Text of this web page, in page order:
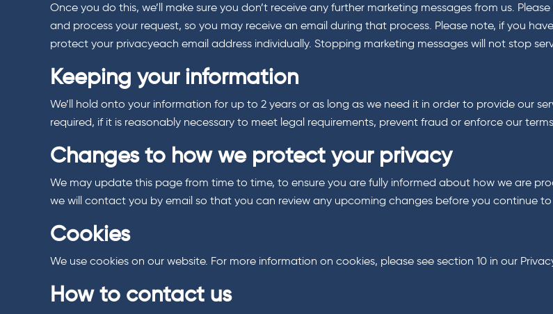
Once you do this, we’ll make sure you don’t receive any further marketing messages from us.
and process your request, so you may receive an email during that process. Please note, if you
protect your privacyeach email address individually. Stopping marketing messages will not stop
Keeping your information
We’ll hold onto your information for up to 2 years or as long as we need it in order to provide our
required, if it is reasonably necessary to meet legal requirements, prevent fraud or enforce our
Changes to how we protect your privacy
We may update this page from time to time, to ensure you are fully informed about how we are
we will contact you by email so that you can review any upcoming changes before you continue to
Cookies
We use cookies on our website. For more information on cookies, please see section 10 in our
How to contact us